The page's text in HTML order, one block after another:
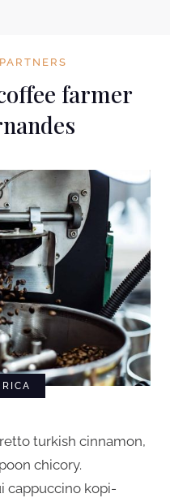
PARTNERS
farmer
turkish cinnamon,
chicory.
cappuccino kopi-